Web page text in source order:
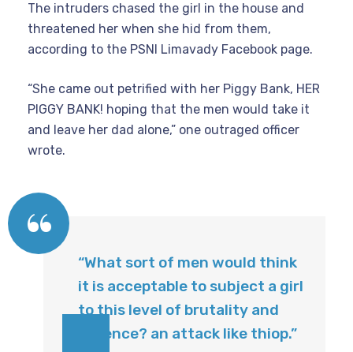
The intruders chased the girl in the house and
threatened her when she hid from them,
according to the PSNI Limavady Facebook page.
“She came out petrified with her Piggy Bank, HER
PIGGY BANK! hoping that the men would take it
and leave her dad alone,” one outraged officer
wrote.
“What sort of men would think
it is acceptable to subject a girl
to this level of brutality and
violence? an attack like thiop.”